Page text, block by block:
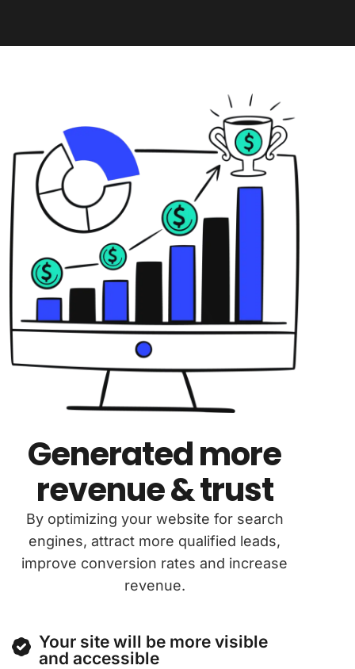
Generated more
revenue & trust
By optimizing your website for search
engines, attract more qualified leads,
improve conversion rates and increase
revenue.
Your site will be more visible
and accessible